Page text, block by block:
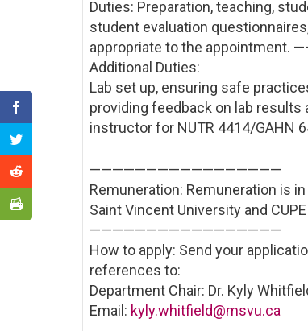
Duties: Preparation, teaching,
student evaluation
appropriate to the
Additional Duties:
Lab set up, ensuring safe
providing feedback on lab results
instructor for NUTR 4414/GAHN
—————————————————
Remuneration: Remuneration is
Saint Vincent University and
—————————————————
How to apply: Send your
references to:
Department Chair: Dr. Kyly
Email: kyly.whitfield@msvu.ca